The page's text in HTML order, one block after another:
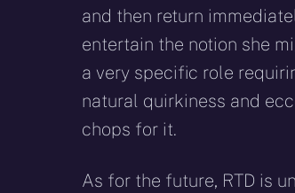
and then return
entertain the notion she
a very specific role
natural quirkiness and
chops for it.
As for the future, RTD is